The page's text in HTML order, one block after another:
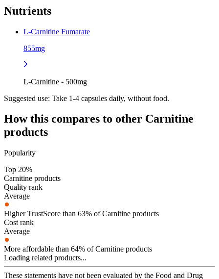
Nutrients
L-Carnitine Fumarate
855mg
L-Carnitine - 500mg
Suggested use: Take 1-4 capsules daily, without food.
How this compares to other Carnitine
products
Popularity
Top 20%
Carnitine products
Quality rank
Average
Higher TrustScore than 63% of Carnitine products
Cost rank
Average
More affordable than 64% of Carnitine products
Loading related products...
These statements have not been evaluated by the Food and Drug